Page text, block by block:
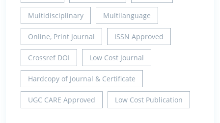
Multidisciplinary Multilanguage
Online, Print Journal ISSN Approved
Crossref DOI Low Cost Journal
Hardcopy of Journal & Certificate
UGC CARE Approved Low Cost Publication